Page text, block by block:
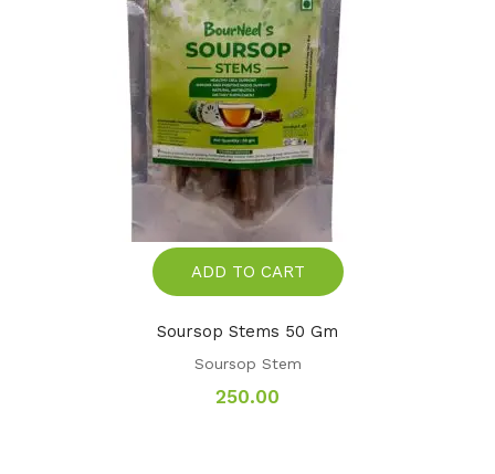
ADD TO CART
Soursop Stems 50 Gm
Soursop Stem
250.00